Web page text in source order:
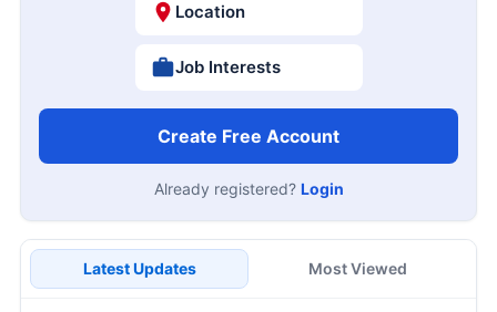
Location
Job Interests
Create Free Account
Already registered? Login
Latest Updates Most Viewed